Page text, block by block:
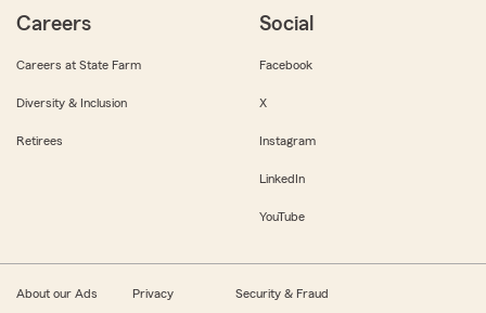
Careers
Careers at State Farm
Diversity & Inclusion
Retirees
Social
Facebook
X
Instagram
LinkedIn
YouTube
About our Ads Privacy Security & Fraud